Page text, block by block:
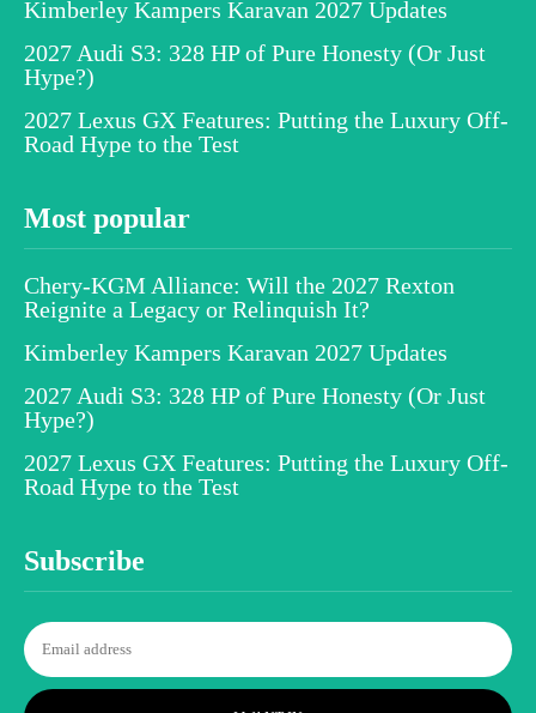
Kimberley Kampers Karavan 2027 Updates
2027 Audi S3: 328 HP of Pure Honesty (Or Just
Hype?)
2027 Lexus GX Features: Putting the Luxury Off-
Road Hype to the Test
Most popular
Chery-KGM Alliance: Will the 2027 Rexton
Reignite a Legacy or Relinquish It?
Kimberley Kampers Karavan 2027 Updates
2027 Audi S3: 328 HP of Pure Honesty (Or Just
Hype?)
2027 Lexus GX Features: Putting the Luxury Off-
Road Hype to the Test
Subscribe